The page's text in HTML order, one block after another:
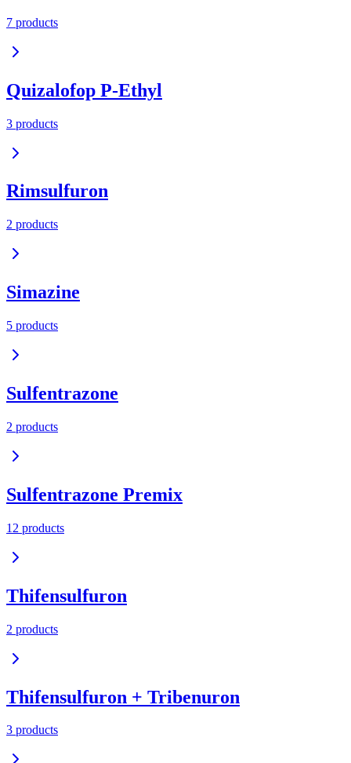
7 products
Quizalofop P-Ethyl
3 products
Rimsulfuron
2 products
Simazine
5 products
Sulfentrazone
2 products
Sulfentrazone Premix
12 products
Thifensulfuron
2 products
Thifensulfuron + Tribenuron
3 products